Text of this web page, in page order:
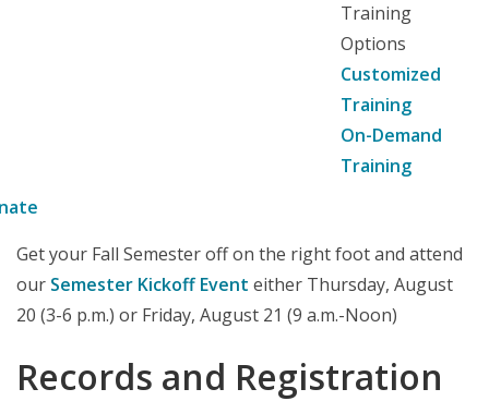
Training
Options
Customized
Training
On-Demand
Training
Get your Fall Semester off on the right foot and attend
our Semester Kickoff Event either Thursday, August
20 (3-6 p.m.) or Friday, August 21 (9 a.m.-Noon)
Records and Registration